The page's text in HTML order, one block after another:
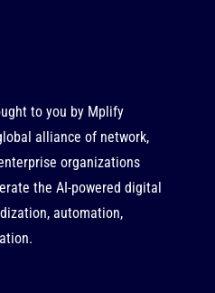
to you by Mplify
alliance of network,
organizations
the AI-powered digital
automation,